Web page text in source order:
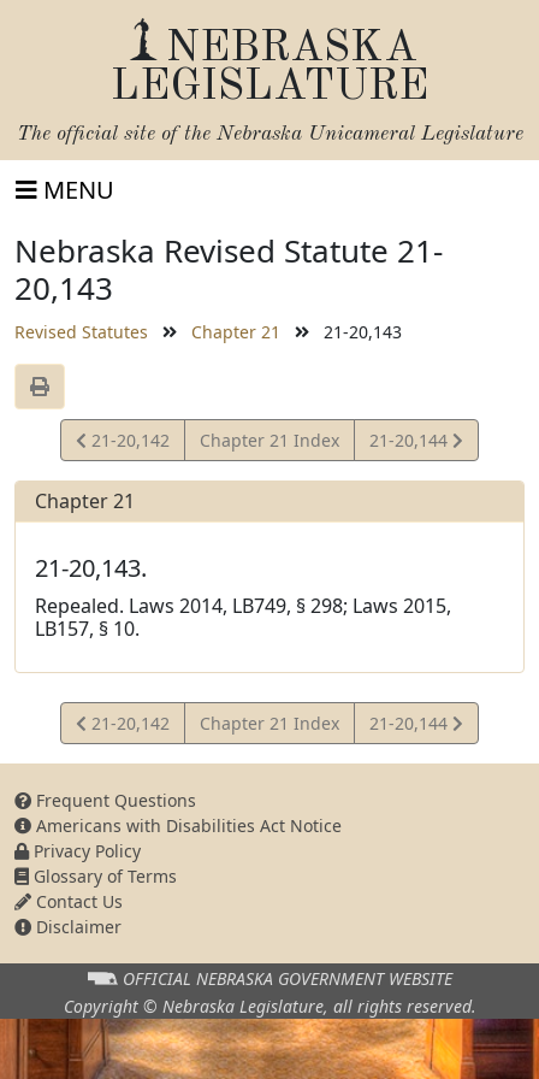
NEBRASKA
LEGISLATURE
The official site of the Nebraska Unicameral Legislature
MENU
Nebraska Revised Statute 21-
20,143
Revised Statutes Chapter 21 21-20,143
View
Statute
21-20,142 Chapter 21 Index
View
Statute
21-20,144
Chapter 21
21-20,143.
Repealed. Laws 2014, LB749, § 298; Laws 2015,
LB157, § 10.
View
Statute
21-20,142 Chapter 21 Index
View
Statute
21-20,144
Frequent Questions
Americans with Disabilities Act Notice
Privacy Policy
Glossary of Terms
Contact Us
Disclaimer
OFFICIAL NEBRASKA GOVERNMENT WEBSITE
Copyright © Nebraska Legislature, all rights reserved.